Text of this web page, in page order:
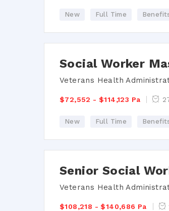
New Full Time
Social Worker
Veterans Health
$72,552 - $114,123 Pa
New Full Time
Senior Social
Veterans Health
$108,218 - $140,686 Pa